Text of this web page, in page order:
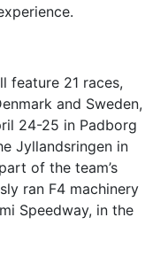
feature 21 races,
and Sweden,
24-25 in Padborg
Jyllandsringen in
of the team’s
ran F4 machinery
Speedway, in the